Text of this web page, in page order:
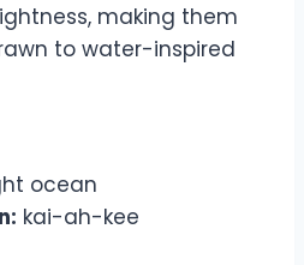
making them
to water-inspired
ocean
kai-ah-kee